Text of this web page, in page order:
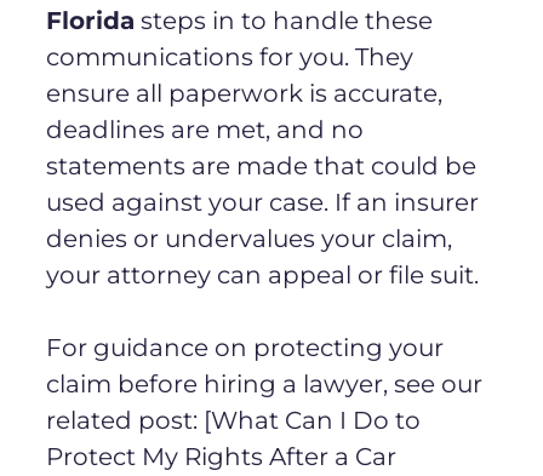
Florida steps in to handle these
communications for you. They
ensure all paperwork is accurate,
deadlines are met, and no
statements are made that could be
used against your case. If an insurer
denies or undervalues your claim,
your attorney can appeal or file suit.
For guidance on protecting your
claim before hiring a lawyer, see our
related post: [What Can I Do to
Protect My Rights After a Car